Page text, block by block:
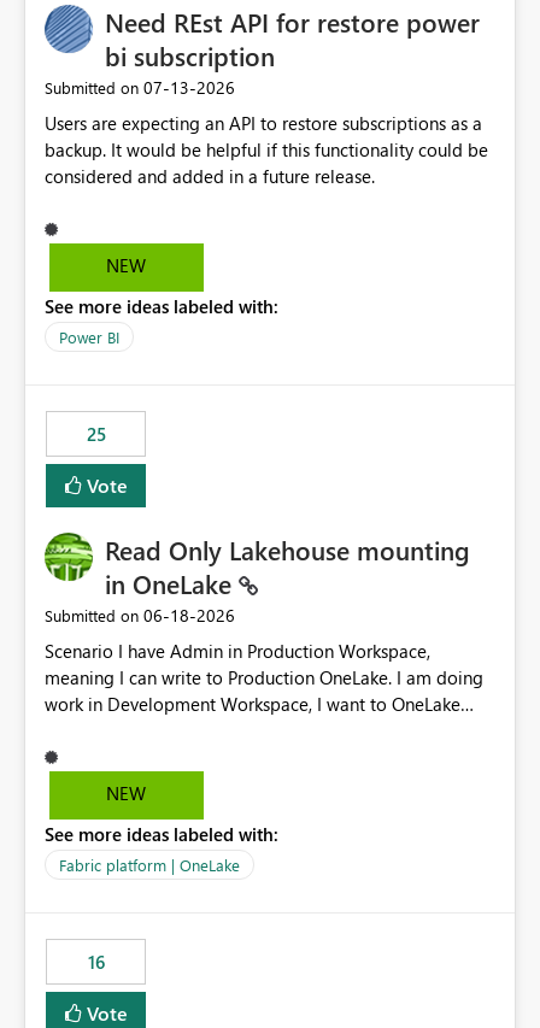
versions are selected, rather than allowing the
environment to publish successfully with conflicting
dependencies.
Need REst API for restore power
bi subscription
Submitted on ‎07-13-2026
Users are expecting an API to restore subscriptions as a
backup. It would be helpful if this functionality could be
considered and added in a future release.
NEW
See more ideas labeled with:
Power BI
25
Vote
Read Only Lakehouse mounting
in OneLake
Submitted on ‎06-18-2026
Scenario I have Admin in Production Workspace,
meaning I can write to Production OneLake. I am doing
work in Development Workspace, I want to OneLake
is, in my Development Workspace, I can mutate the
Production table through my shortcut. Solution I
blobfuse: Azure/azure-storage-fuse: A virtual file system
adapter for Azure Blob storage Blobfuse already
only=true --allow-other So, if Lakehouse shortcut could
expose this flag via your Control Plane, we could mount
a shortcut with read only.
NEW
See more ideas labeled with:
Fabric platform | OneLake
16
Vote